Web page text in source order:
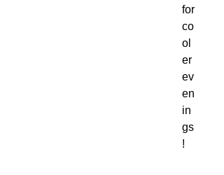
for
co
ol
er
ev
en
in
gs